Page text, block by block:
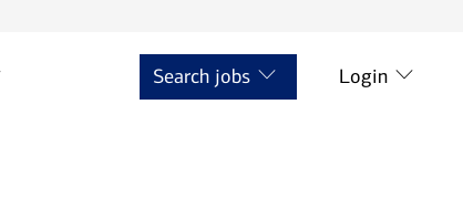
Search jobs Login